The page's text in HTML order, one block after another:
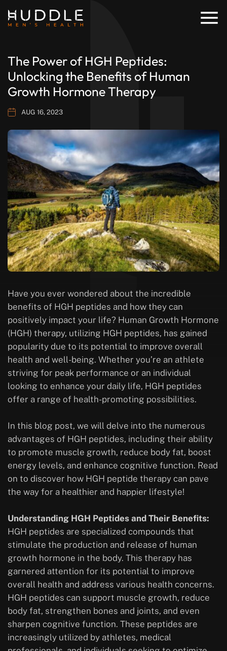
The Power of HGH Peptides:
Unlocking the Benefits of Human
Growth Hormone Therapy
AUG 16, 2023
Have you ever wondered about the incredible
benefits of HGH peptides and how they can
positively impact your life? Human Growth Hormone
(HGH) therapy, utilizing HGH peptides, has gained
popularity due to its potential to improve overall
health and well-being. Whether you’re an athlete
striving for peak performance or an individual
looking to enhance your daily life, HGH peptides
offer a range of health-promoting possibilities.
In this blog post, we will delve into the numerous
advantages of HGH peptides, including their ability
to promote muscle growth, reduce body fat, boost
energy levels, and enhance cognitive function. Read
on to discover how HGH peptide therapy can pave
the way for a healthier and happier lifestyle!
Understanding HGH Peptides and Their Benefits:
HGH peptides are specialized compounds that
stimulate the production and release of human
growth hormone in the body. This therapy has
garnered attention for its potential to improve
overall health and address various health concerns.
HGH peptides can support muscle growth, reduce
body fat, strengthen bones and joints, and even
sharpen cognitive function. These peptides are
increasingly utilized by athletes, medical